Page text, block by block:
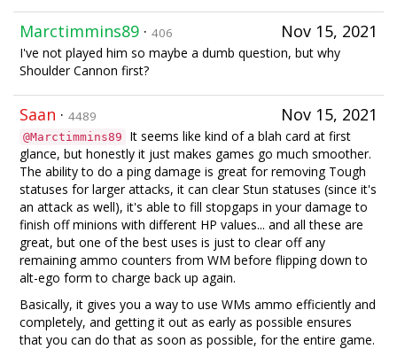
Nov 15, 2021
Marctimmins89 · 406
I've not played him so maybe a dumb question, but why
Shoulder Cannon first?
Nov 15, 2021
Saan · 4489
@Marctimmins89
It seems like kind of a blah card at first
glance, but honestly it just makes games go much smoother.
The ability to do a ping damage is great for removing Tough
statuses for larger attacks, it can clear Stun statuses (since it's
an attack as well), it's able to fill stopgaps in your damage to
finish off minions with different HP values... and all these are
great, but one of the best uses is just to clear off any
remaining ammo counters from WM before flipping down to
alt-ego form to charge back up again.
Basically, it gives you a way to use WMs ammo efficiently and
completely, and getting it out as early as possible ensures
that you can do that as soon as possible, for the entire game.